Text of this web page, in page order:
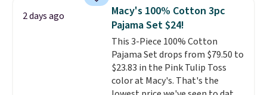
found the steepest savings on
this Quilty Pleasures 14L
Shoulder Bag that drops from
$148 to $64-$74 in two colors.
lululemon sells a "like new"
version of the bag for $96-$111.
2 days ago
Macy's 100% Cotton 3pc
Pajama Set $24!
This 3-Piece 100% Cotton
Pajama Set drops from $79.50 to
$23.83 in the Pink Tulip Toss
color at Macy's. That's the